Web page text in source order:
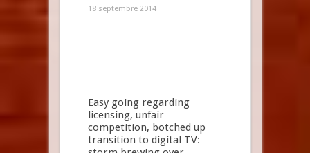
18 septembre 2014
Easy going regarding
licensing, unfair
competition, botched up
transition to digital TV: